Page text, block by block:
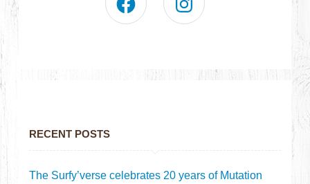
RECENT POSTS
The Surfy’verse celebrates 20 years of Mutation